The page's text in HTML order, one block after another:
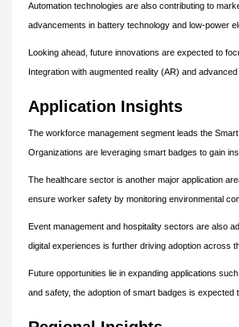
Automation technologies are also contributing to
advancements in battery technology and low-power
Looking ahead, future innovations are expected to
Integration with augmented reality (AR) and
Application Insights
The workforce management segment leads the
Organizations are leveraging smart badges to gain
The healthcare sector is another major application
ensure worker safety by monitoring environmental
Event management and hospitality sectors are also
digital experiences is further driving adoption across
Future opportunities lie in expanding applications
and safety, the adoption of smart badges is